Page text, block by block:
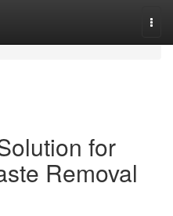
for
Removal